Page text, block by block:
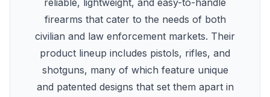
reliable, lightweight, and easy-to-handle
firearms that cater to the needs of both
civilian and law enforcement markets. Their
product lineup includes pistols, rifles, and
shotguns, many of which feature unique
and patented designs that set them apart in